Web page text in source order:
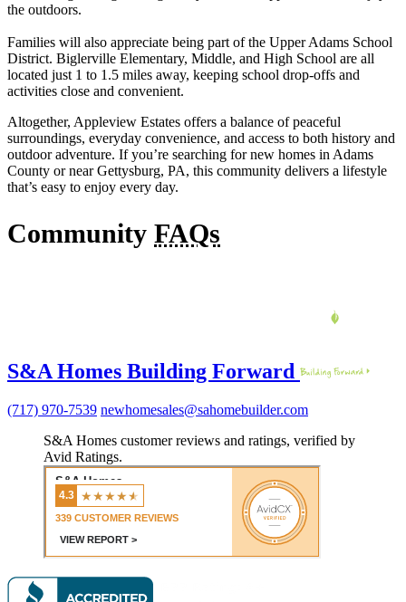
the outdoors.
Families will also appreciate being part of the Upper Adams School
District. Biglerville Elementary, Middle, and High School are all
located just 1 to 1.5 miles away, keeping school drop-offs and
activities close and convenient.
Altogether, Appleview Estates offers a balance of peaceful
surroundings, everyday convenience, and access to both history and
outdoor adventure. If you’re searching for new homes in Adams
County or near Gettysburg, PA, this community delivers a lifestyle
that’s easy to enjoy every day.
Community FAQs
S&A Homes Building Forward
(717) 970-7539 newhomesales@sahomebuilder.com
S&A Homes customer reviews and ratings, verified by
Avid Ratings.